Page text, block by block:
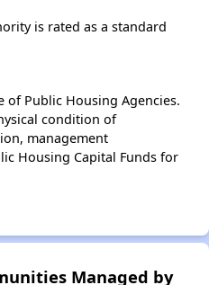
is rated as a standard
of Public Housing Agencies.
condition of
management
Housing Capital Funds for
Managed by